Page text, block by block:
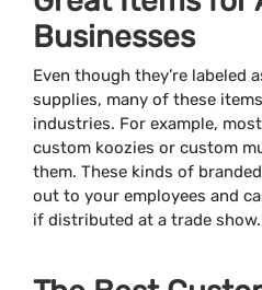
Businesses
Even though they’re labeled
supplies, many of these
industries. For example,
custom koozies or custom
them. These kinds of
out to your employees and
if distributed at a trade show.